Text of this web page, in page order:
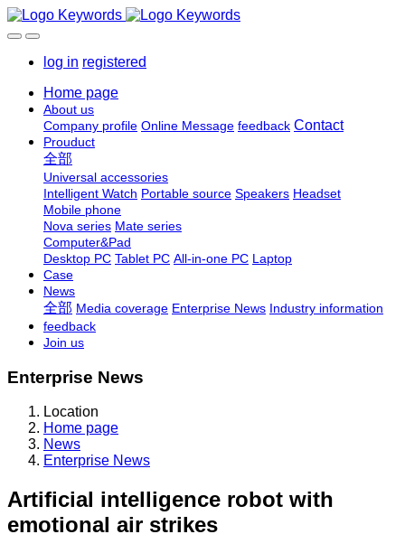
log in registered
Home page
About us
Company profile Online Message feedback Contact
Prouduct
全部
Universal accessories
Intelligent Watch Portable source Speakers Headset
Mobile phone
Nova series Mate series
Computer&Pad
Desktop PC Tablet PC All-in-one PC Laptop
Case
News
全部 Media coverage Enterprise News Industry information
feedback
Join us
Enterprise News
Location
Home page
News
Enterprise News
Artificial intelligence robot with
emotional air strikes